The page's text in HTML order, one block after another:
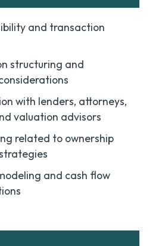
and transaction
structuring and
with lenders, attorneys,
valuation advisors
related to ownership
and cash flow